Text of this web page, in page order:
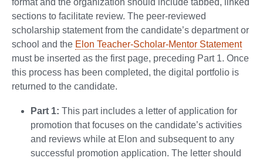
sections to facilitate review. The peer-reviewed
scholarship statement from the candidate’s department or
school and the Elon Teacher-Scholar-Mentor Statement
must be inserted as the first page, preceding Part 1. Once
this process has been completed, the digital portfolio is
returned to the candidate.
Part 1: This part includes a letter of application for
promotion that focuses on the candidate’s activities
and reviews while at Elon and subsequent to any
successful promotion application. The letter should